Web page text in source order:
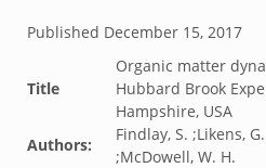
Published December 15, 2017
Title
Organic matter
Hubbard Brook
Hampshire, USA
Authors:
Findlay, S. ;Likens,
;McDowell, W. H.